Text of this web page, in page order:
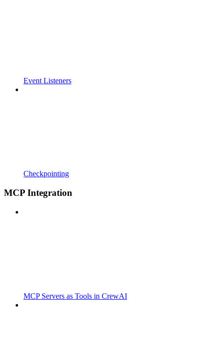
Event Listeners
Checkpointing
MCP Integration
MCP Servers as Tools in CrewAI